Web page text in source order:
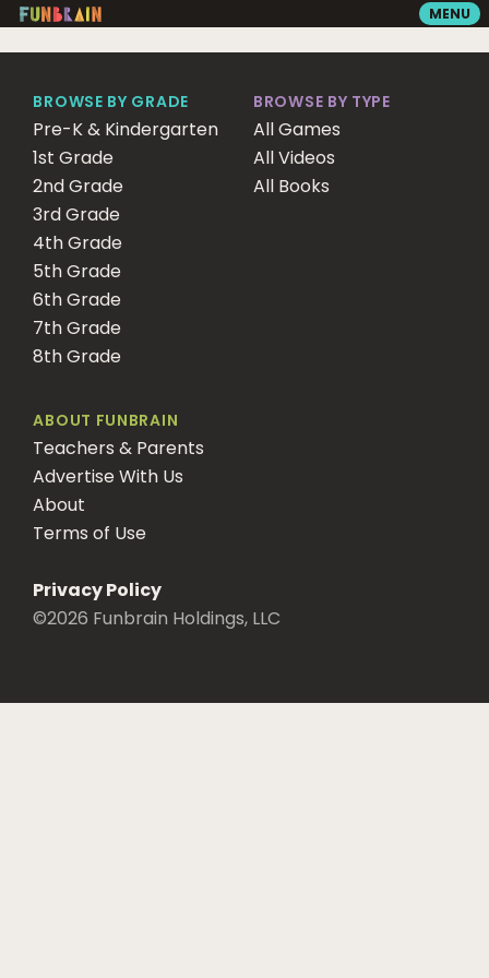
MENU
GAMES
READING
SEARCH
BROWSE BY GRADE
Pre-K & Kindergarten
1st Grade
2nd Grade
3rd Grade
4th Grade
5th Grade
6th Grade
7th Grade
8th Grade
BROWSE BY TYPE
All Games
All Videos
All Books
ABOUT FUNBRAIN
Teachers & Parents
Advertise With Us
About
Terms of Use
Privacy Policy
©2026 Funbrain Holdings, LLC